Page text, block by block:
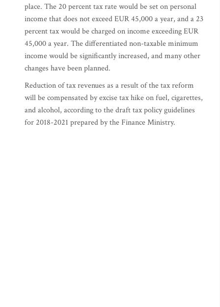
place. The 20 percent tax rate would be set on personal
income that does not exceed EUR 45,000 a year, and a 23
percent tax would be charged on income exceeding EUR
45,000 a year. The differentiated non-taxable minimum
income would be significantly increased, and many other
changes have been planned.
Reduction of tax revenues as a result of the tax reform
will be compensated by excise tax hike on fuel, cigarettes,
and alcohol, according to the draft tax policy guidelines
for 2018-2021 prepared by the Finance Ministry.